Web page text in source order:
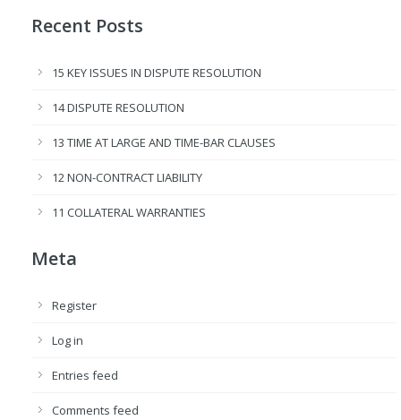
Recent Posts
15 KEY ISSUES IN DISPUTE RESOLUTION
14 DISPUTE RESOLUTION
13 TIME AT LARGE AND TIME-BAR CLAUSES
12 NON-CONTRACT LIABILITY
11 COLLATERAL WARRANTIES
Meta
Register
Log in
Entries feed
Comments feed